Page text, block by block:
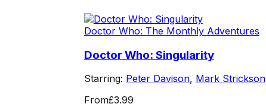
Doctor Who: The Monthly Adventures
Doctor Who: Singularity
Starring: Peter Davison, Mark Strickson
From£3.99